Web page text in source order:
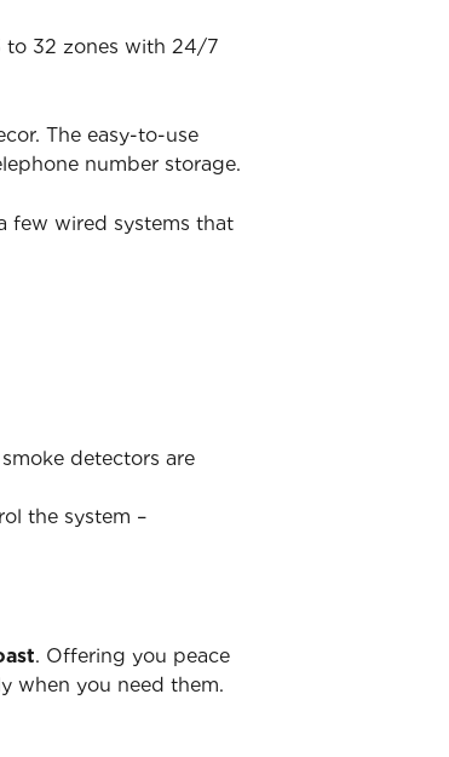
to 32 zones with 24/7
The easy-to-use
number storage.
few wired systems that
detectors are
the system –
. Offering you peace
when you need them.